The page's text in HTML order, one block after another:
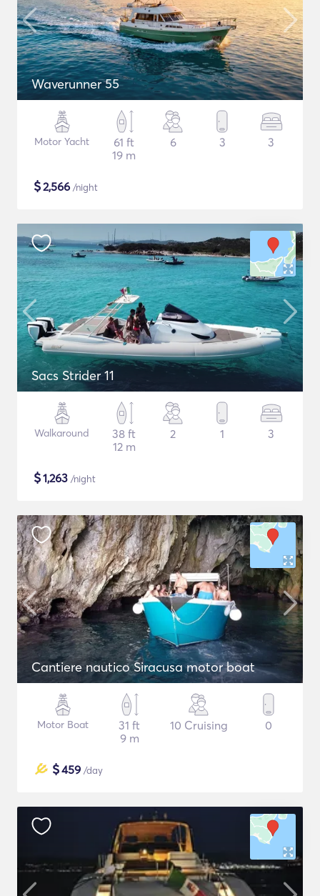
Waverunner 55
Motor Yacht
61 ft
19 m
6 3 3
$2,566 /night
Sacs Strider 11
Walkaround
38 ft
12 m
2 1 3
$1,263 /night
Cantiere nautico Siracusa motor boat
Motor Boat
31 ft
9 m
10 Cruising 0
$459 /day